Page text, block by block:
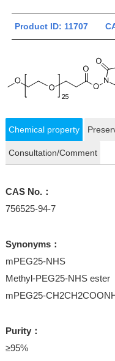
Product ID: 11707
Chemical property
Consultation/Comment
CAS No.：
756525-94-7
Synonyms：
mPEG25-NHS
Methyl-PEG25-NHS ester
mPEG25-
Purity：
≥95%